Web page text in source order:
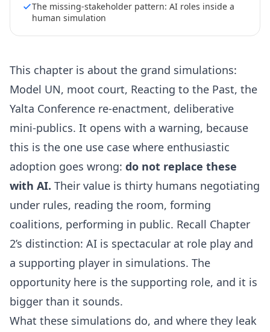
The missing-stakeholder pattern: AI roles inside a
human simulation
This chapter is about the grand simulations:
Model UN, moot court, Reacting to the Past, the
Yalta Conference re-enactment, deliberative
mini-publics. It opens with a warning, because
this is the one use case where enthusiastic
adoption goes wrong: do not replace these
with AI. Their value is thirty humans negotiating
under rules, reading the room, forming
coalitions, performing in public. Recall Chapter
2’s distinction: AI is spectacular at role play and
a supporting player in simulations. The
opportunity here is the supporting role, and it is
bigger than it sounds.
What these simulations do, and where they leak